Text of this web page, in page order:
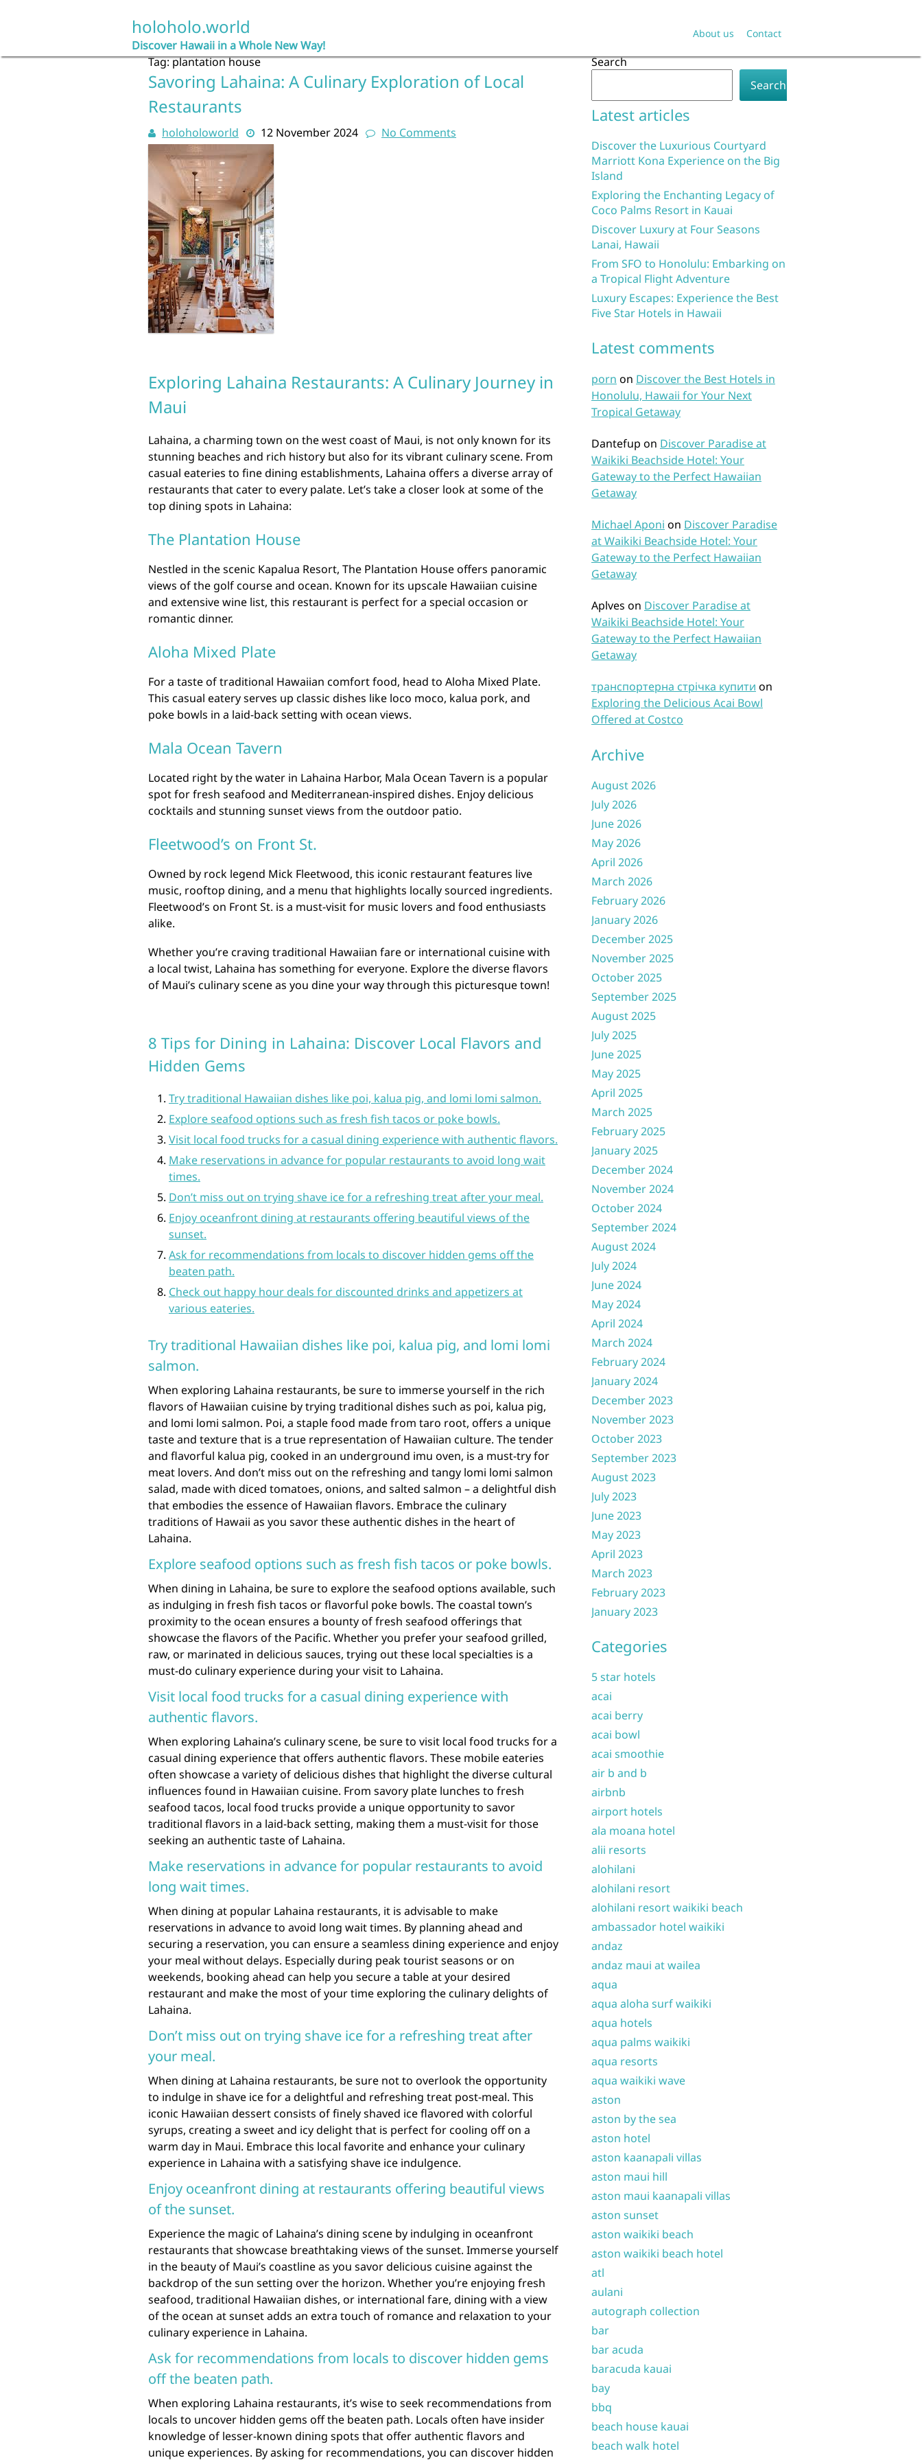
holoholo.world
Discover Hawaii in a Whole New Way!
About us Contact
Tag:plantation house
Savoring Lahaina: A Culinary Exploration of Local
Restaurants
holoholoworld 12 November 2024 No Comments
Exploring Lahaina Restaurants: A Culinary Journey in
Maui
Lahaina, a charming town on the west coast of Maui, is not only known for its
stunning beaches and rich history but also for its vibrant culinary scene. From
casual eateries to fine dining establishments, Lahaina offers a diverse array of
restaurants that cater to every palate. Let’s take a closer look at some of the
top dining spots in Lahaina:
The Plantation House
Nestled in the scenic Kapalua Resort, The Plantation House offers panoramic
views of the golf course and ocean. Known for its upscale Hawaiian cuisine
and extensive wine list, this restaurant is perfect for a special occasion or
romantic dinner.
Aloha Mixed Plate
For a taste of traditional Hawaiian comfort food, head to Aloha Mixed Plate.
This casual eatery serves up classic dishes like loco moco, kalua pork, and
poke bowls in a laid-back setting with ocean views.
Mala Ocean Tavern
Located right by the water in Lahaina Harbor, Mala Ocean Tavern is a popular
spot for fresh seafood and Mediterranean-inspired dishes. Enjoy delicious
cocktails and stunning sunset views from the outdoor patio.
Fleetwood’s on Front St.
Owned by rock legend Mick Fleetwood, this iconic restaurant features live
music, rooftop dining, and a menu that highlights locally sourced ingredients.
Fleetwood’s on Front St. is a must-visit for music lovers and food enthusiasts
alike.
Whether you’re craving traditional Hawaiian fare or international cuisine with
a local twist, Lahaina has something for everyone. Explore the diverse flavors
of Maui’s culinary scene as you dine your way through this picturesque town!
8 Tips for Dining in Lahaina: Discover Local Flavors and
Hidden Gems
Try traditional Hawaiian dishes like poi, kalua pig, and lomi lomi salmon.
Explore seafood options such as fresh fish tacos or poke bowls.
Visit local food trucks for a casual dining experience with authentic flavors.
Make reservations in advance for popular restaurants to avoid long wait
times.
Don’t miss out on trying shave ice for a refreshing treat after your meal.
Enjoy oceanfront dining at restaurants offering beautiful views of the
sunset.
Ask for recommendations from locals to discover hidden gems off the
beaten path.
Check out happy hour deals for discounted drinks and appetizers at
various eateries.
Try traditional Hawaiian dishes like poi, kalua pig, and lomi lomi
salmon.
When exploring Lahaina restaurants, be sure to immerse yourself in the rich
flavors of Hawaiian cuisine by trying traditional dishes such as poi, kalua pig,
and lomi lomi salmon. Poi, a staple food made from taro root, offers a unique
taste and texture that is a true representation of Hawaiian culture. The tender
and flavorful kalua pig, cooked in an underground imu oven, is a must-try for
meat lovers. And don’t miss out on the refreshing and tangy lomi lomi salmon
salad, made with diced tomatoes, onions, and salted salmon – a delightful dish
that embodies the essence of Hawaiian flavors. Embrace the culinary
traditions of Hawaii as you savor these authentic dishes in the heart of
Lahaina.
Explore seafood options such as fresh fish tacos or poke bowls.
When dining in Lahaina, be sure to explore the seafood options available, such
as indulging in fresh fish tacos or flavorful poke bowls. The coastal town’s
proximity to the ocean ensures a bounty of fresh seafood offerings that
showcase the flavors of the Pacific. Whether you prefer your seafood grilled,
raw, or marinated in delicious sauces, trying out these local specialties is a
must-do culinary experience during your visit to Lahaina.
Visit local food trucks for a casual dining experience with
authentic flavors.
When exploring Lahaina’s culinary scene, be sure to visit local food trucks for a
casual dining experience that offers authentic flavors. These mobile eateries
often showcase a variety of delicious dishes that highlight the diverse cultural
influences found in Hawaiian cuisine. From savory plate lunches to fresh
seafood tacos, local food trucks provide a unique opportunity to savor
traditional flavors in a laid-back setting, making them a must-visit for those
seeking an authentic taste of Lahaina.
Make reservations in advance for popular restaurants to avoid
long wait times.
When dining at popular Lahaina restaurants, it is advisable to make
reservations in advance to avoid long wait times. By planning ahead and
securing a reservation, you can ensure a seamless dining experience and enjoy
your meal without delays. Especially during peak tourist seasons or on
weekends, booking ahead can help you secure a table at your desired
restaurant and make the most of your time exploring the culinary delights of
Lahaina.
Don’t miss out on trying shave ice for a refreshing treat after
your meal.
When dining at Lahaina restaurants, be sure not to overlook the opportunity
to indulge in shave ice for a delightful and refreshing treat post-meal. This
iconic Hawaiian dessert consists of finely shaved ice flavored with colorful
syrups, creating a sweet and icy delight that is perfect for cooling off on a
warm day in Maui. Embrace this local favorite and enhance your culinary
experience in Lahaina with a satisfying shave ice indulgence.
Enjoy oceanfront dining at restaurants offering beautiful views
of the sunset.
Experience the magic of Lahaina’s dining scene by indulging in oceanfront
restaurants that showcase breathtaking views of the sunset. Immerse yourself
in the beauty of Maui’s coastline as you savor delicious cuisine against the
backdrop of the sun setting over the horizon. Whether you’re enjoying fresh
seafood, traditional Hawaiian dishes, or international fare, dining with a view
of the ocean at sunset adds an extra touch of romance and relaxation to your
culinary experience in Lahaina.
Ask for recommendations from locals to discover hidden gems
off the beaten path.
When exploring Lahaina restaurants, it’s wise to seek recommendations from
locals to uncover hidden gems off the beaten path. Locals often have insider
knowledge of lesser-known dining spots that offer authentic flavors and
unique experiences. By asking for recommendations, you can discover hidden
Search
Search
Latest articles
Discover the Luxurious Courtyard
Marriott Kona Experience on the Big
Island
Exploring the Enchanting Legacy of
Coco Palms Resort in Kauai
Discover Luxury at Four Seasons
Lanai, Hawaii
From SFO to Honolulu: Embarking on
a Tropical Flight Adventure
Luxury Escapes: Experience the Best
Five Star Hotels in Hawaii
Latest comments
porn on Discover the Best Hotels in
Honolulu, Hawaii for Your Next
Tropical Getaway
Dantefup on Discover Paradise at
Waikiki Beachside Hotel: Your
Gateway to the Perfect Hawaiian
Getaway
Michael Aponi on Discover Paradise
at Waikiki Beachside Hotel: Your
Gateway to the Perfect Hawaiian
Getaway
Aplves on Discover Paradise at
Waikiki Beachside Hotel: Your
Gateway to the Perfect Hawaiian
Getaway
транспортерна стрічка купити on
Exploring the Delicious Acai Bowl
Offered at Costco
Archive
August 2026
July 2026
June 2026
May 2026
April 2026
March 2026
February 2026
January 2026
December 2025
November 2025
October 2025
September 2025
August 2025
July 2025
June 2025
May 2025
April 2025
March 2025
February 2025
January 2025
December 2024
November 2024
October 2024
September 2024
August 2024
July 2024
June 2024
May 2024
April 2024
March 2024
February 2024
January 2024
December 2023
November 2023
October 2023
September 2023
August 2023
July 2023
June 2023
May 2023
April 2023
March 2023
February 2023
January 2023
Categories
5 star hotels
acai
acai berry
acai bowl
acai smoothie
air b and b
airbnb
airport hotels
ala moana hotel
alii resorts
alohilani
alohilani resort
alohilani resort waikiki beach
ambassador hotel waikiki
andaz
andaz maui at wailea
aqua
aqua aloha surf waikiki
aqua hotels
aqua palms waikiki
aqua resorts
aqua waikiki wave
aston
aston by the sea
aston hotel
aston kaanapali villas
aston maui hill
aston maui kaanapali villas
aston sunset
aston waikiki beach
aston waikiki beach hotel
atl
aulani
autograph collection
bar
bar acuda
baracuda kauai
bay
bbq
beach house kauai
beach walk hotel